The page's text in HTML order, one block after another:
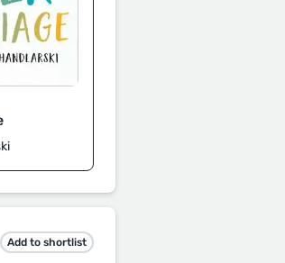
Add to shortlist